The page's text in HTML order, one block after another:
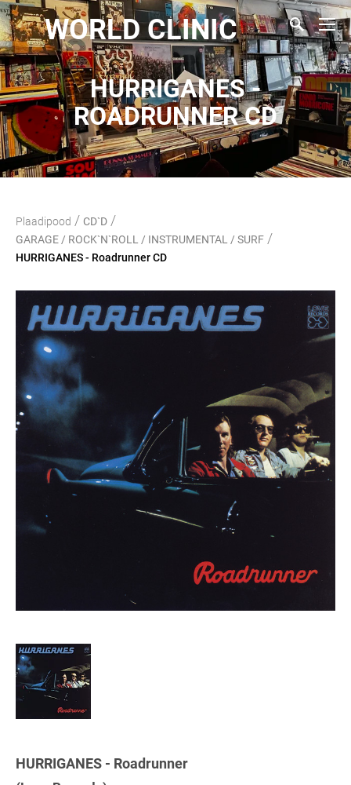
WORLD CLINIC
HURRIGANES -
ROADRUNNER CD
Plaadipood / CD`D /
GARAGE / ROCK`N`ROLL / INSTRUMENTAL / SURF /
HURRIGANES - Roadrunner CD
HURRIGANES - Roadrunner